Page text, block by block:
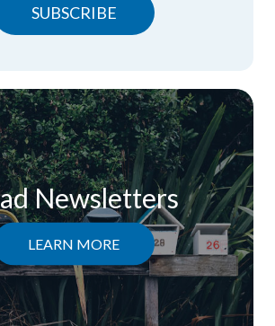
SUBSCRIBE
Newsletters
LEARN MORE